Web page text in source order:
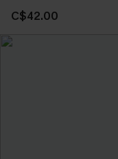
C$42.00